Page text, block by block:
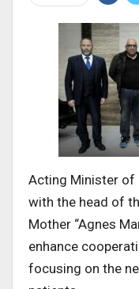
Acting Minister of
with the head of
Mother “Agnes
enhance
focusing on the